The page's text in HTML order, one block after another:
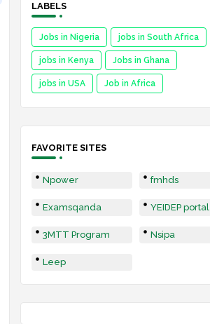
LABELS
Jobs in Nigeria jobs in South Africa
jobs in Kenya Jobs in Ghana
jobs in USA Job in Africa
FAVORITE SITES
Npower fmhds
Examsqanda YEIDEP portal
3MTT Program Nsipa
Leep